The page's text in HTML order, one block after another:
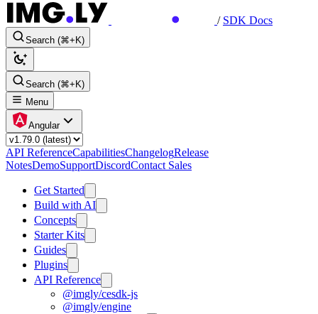
/ SDK Docs
Search (⌘+K)
Search (⌘+K)
Menu
Angular
API ReferenceCapabilitiesChangelogRelease
NotesDemoSupportDiscordContact Sales
Get Started
Build with AI
Concepts
Starter Kits
Guides
Plugins
API Reference
@imgly/cesdk-js
@imgly/engine